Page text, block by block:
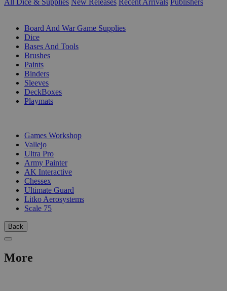
Board And War Game Supplies
Dice
Bases And Tools
Brushes
Paints
Binders
Sleeves
DeckBoxes
Playmats
Games Workshop
Vallejo
Ultra Pro
Army Painter
AK Interactive
Chessex
Ultimate Guard
Litko Aerosystems
Scale 75
Back
More